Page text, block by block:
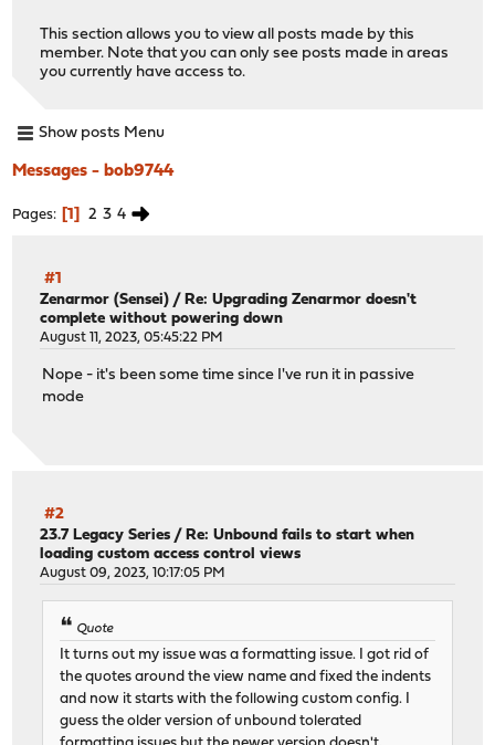
This section allows you to view all posts made by this
member. Note that you can only see posts made in areas
you currently have access to.
Show posts Menu
Messages - bob9744
Pages 1 2 3 4
#1
Zenarmor (Sensei) / Re: Upgrading Zenarmor doesn't
complete without powering down
August 11, 2023, 05:45:22 PM
Nope - it's been some time since I've run it in passive
mode
#2
23.7 Legacy Series / Re: Unbound fails to start when
loading custom access control views
August 09, 2023, 10:17:05 PM
Quote
It turns out my issue was a formatting issue. I got rid of
the quotes around the view name and fixed the indents
and now it starts with the following custom config. I
guess the older version of unbound tolerated